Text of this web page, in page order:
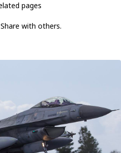
pages
with others.